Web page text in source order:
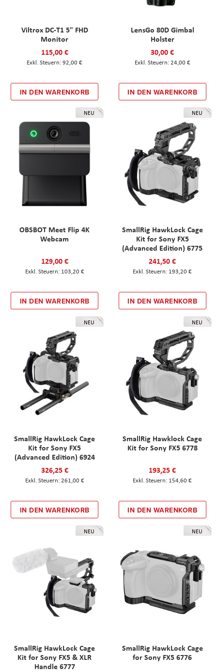
Viltrox DC-T1 5" FHD
Monitor
115,00 €
92,00 €
IN DEN WARENKORB
LensGo 80D Gimbal
Holster
30,00 €
24,00 €
IN DEN WARENKORB
NEU
OBSBOT Meet Flip 4K
Webcam
129,00 €
103,20 €
IN DEN WARENKORB
NEU
SmallRig HawkLock Cage
Kit for Sony FX5
(Advanced Edition) 6775
241,50 €
193,20 €
IN DEN WARENKORB
NEU
SmallRig HawkLock Cage
Kit for Sony FX5
(Advanced Edition) 6924
326,25 €
261,00 €
IN DEN WARENKORB
NEU
SmallRig Hawklock Cage
Kit for Sony FX5 6778
193,25 €
154,60 €
IN DEN WARENKORB
NEU
SmallRig HawkLock Cage
Kit for Sony FX5 & XLR
Handle 6777
NEU
SmallRig HawkLock Cage
for Sony FX5 6776